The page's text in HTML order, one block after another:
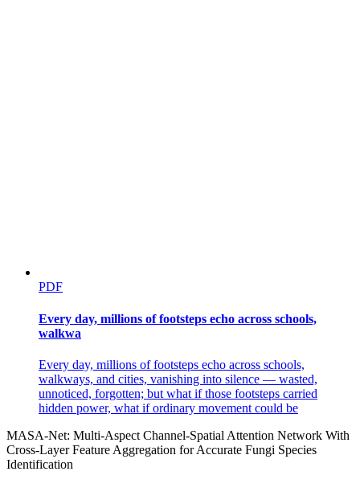
PDF
Every day, millions of footsteps echo across schools,
walkwa
Every day, millions of footsteps echo across schools,
walkways, and cities, vanishing into silence — wasted,
unnoticed, forgotten; but what if those footsteps carried
hidden power, what if ordinary movement could be
MASA-Net: Multi-Aspect Channel-Spatial Attention Network With
Cross-Layer Feature Aggregation for Accurate Fungi Species
Identification